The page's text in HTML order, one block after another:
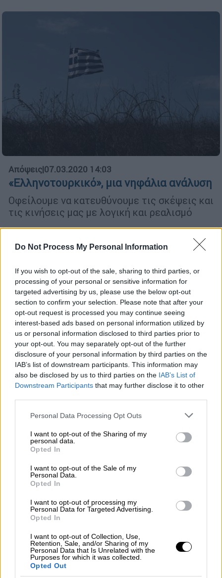
Do Not Process My Personal Information
If you wish to opt-out of the sale, sharing to third parties, or
processing of your personal or sensitive information for
targeted advertising by us, please use the below opt-out
section to confirm your selection. Please note that after your
opt-out request is processed you may continue seeing
interest-based ads based on personal information utilized by
us or personal information disclosed to third parties prior to
your opt-out. You may separately opt-out of the further
disclosure of your personal information by third parties on the
IAB’s list of downstream participants. This information may
also be disclosed by us to third parties on the IAB’s List of
Downstream Participants that may further disclose it to other
Please note that this website/app uses one or more Google
not limited to your visit or usage behaviour. You may click to
grant or deny consent to Google and its third-party tags to
use your data for below specified purposes in below Google
consent section.
Personal Data Processing Opt Outs
I want to opt-out of the Sharing of my
personal data.
Opted In
I want to opt-out of the Sale of my
Personal Data.
Opted In
I want to opt-out of processing my
Personal Data for Targeted Advertising.
Opted In
I want to opt-out of Collection, Use,
Retention, Sale, and/or Sharing of my
Personal Data that Is Unrelated with the
Purposes for which it was collected.
Opted Out
Απόψεις|07.03.2020 14:03
«Ελληνοτουρκικό», μια νηφάλια ανάλυση
Οφείλουμε να κατευθύνουμε τις σκέψεις και
τις κινήσεις μας με λογική και ρεαλισμό
POPULAR VIDEOS
Κεντρικό...|06.08.2026 20:05
Κεντρικό δελτίο ειδήσεων 06/08/2026
ΑΠΟΣΠΑΣΜΑΤΑ...|06.08.2026 18:49
Φωτιά στη Σκύρο: Τεράστιες φλόγες και
ολονύχτια μάχη
05.08.2026 19:49
Κεντρικό δελτίο ειδήσεων 05/08/2026
Ώρα Ελλάδος...
ΑΘΛΗΤΙΚΟ ΔΕΛΤΙΟ|06.08.2026 19:52
Αθλητικό δελτίο ειδήσεων 06/08/2026